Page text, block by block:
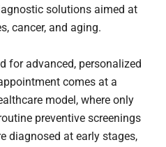
solutions aimed at
cancer, and aging.
for advanced, personalized
comes at a
model, where only
preventive screenings
diagnosed at early stages,